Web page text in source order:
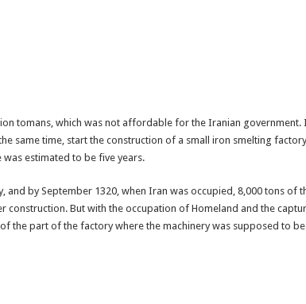
tomans, which was not affordable for the Iranian government.
same time, start the construction of a small iron smelting
estimated to be five years.
by September 1320, when Iran was occupied, 8,000 tons of
But with the occupation of Homeland and the
the part of the factory where the machinery was supposed to